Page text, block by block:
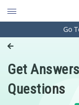
Engineering
Pharmacy
Hospitality and
Go
Get
Questions